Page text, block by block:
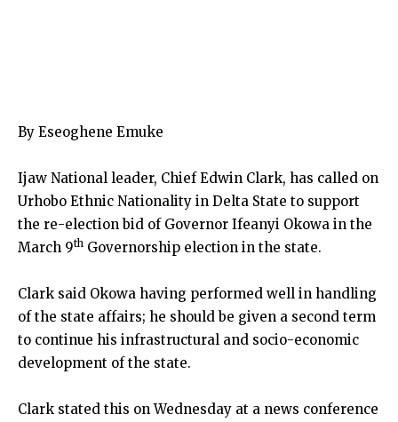
By Eseoghene Emuke
Ijaw National leader, Chief Edwin Clark, has called on
Urhobo Ethnic Nationality in Delta State to support
the re-election bid of Governor Ifeanyi Okowa in the
March 9th Governorship election in the state.
Clark said Okowa having performed well in handling
of the state affairs; he should be given a second term
to continue his infrastructural and socio-economic
development of the state.
Clark stated this on Wednesday at a news conference